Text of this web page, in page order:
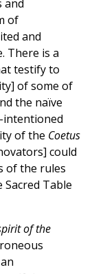
and
of
and
There is a
testify to
of some of
the naïve
intentioned
of the Coetus
could
of the rules
Table
of the